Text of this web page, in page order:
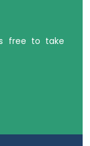
free to take